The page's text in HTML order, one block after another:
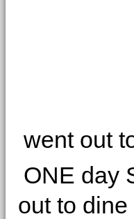
went out
ONE day
out to